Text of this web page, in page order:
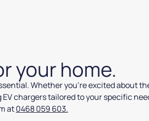
your home.
Whether you’re excited about
chargers tailored to your specific
at0468 059 603.